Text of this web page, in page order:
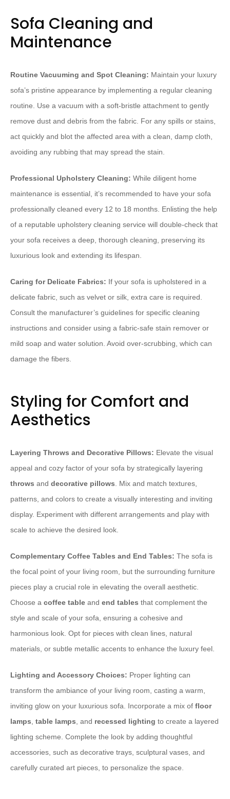
Sofa Cleaning and
Maintenance
Routine Vacuuming and Spot Cleaning: Maintain your luxury
sofa’s pristine appearance by implementing a regular cleaning
routine. Use a vacuum with a soft-bristle attachment to gently
remove dust and debris from the fabric. For any spills or stains,
act quickly and blot the affected area with a clean, damp cloth,
avoiding any rubbing that may spread the stain.
Professional Upholstery Cleaning: While diligent home
maintenance is essential, it’s recommended to have your sofa
professionally cleaned every 12 to 18 months. Enlisting the help
of a reputable upholstery cleaning service will double-check that
your sofa receives a deep, thorough cleaning, preserving its
luxurious look and extending its lifespan.
Caring for Delicate Fabrics: If your sofa is upholstered in a
delicate fabric, such as velvet or silk, extra care is required.
Consult the manufacturer’s guidelines for specific cleaning
instructions and consider using a fabric-safe stain remover or
mild soap and water solution. Avoid over-scrubbing, which can
damage the fibers.
Styling for Comfort and
Aesthetics
Layering Throws and Decorative Pillows: Elevate the visual
appeal and cozy factor of your sofa by strategically layering
throws and decorative pillows . Mix and match textures,
patterns, and colors to create a visually interesting and inviting
display. Experiment with different arrangements and play with
scale to achieve the desired look.
Complementary Coffee Tables and End Tables: The sofa is
the focal point of your living room, but the surrounding furniture
pieces play a crucial role in elevating the overall aesthetic.
Choose a coffee table and end tables that complement the
style and scale of your sofa, ensuring a cohesive and
harmonious look. Opt for pieces with clean lines, natural
materials, or subtle metallic accents to enhance the luxury feel.
Lighting and Accessory Choices: Proper lighting can
transform the ambiance of your living room, casting a warm,
inviting glow on your luxurious sofa. Incorporate a mix of floor
lamps table lamps , and recessed lighting to create a layered
lighting scheme. Complete the look by adding thoughtful
accessories, such as decorative trays, sculptural vases, and
carefully curated art pieces, to personalize the space.